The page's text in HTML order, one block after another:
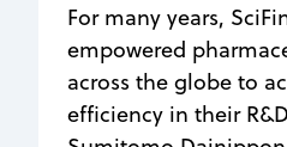
For many years,
empowered
across the globe to
efficiency in their